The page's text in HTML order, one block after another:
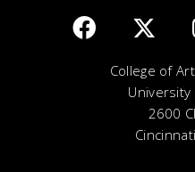
College of
University
2600